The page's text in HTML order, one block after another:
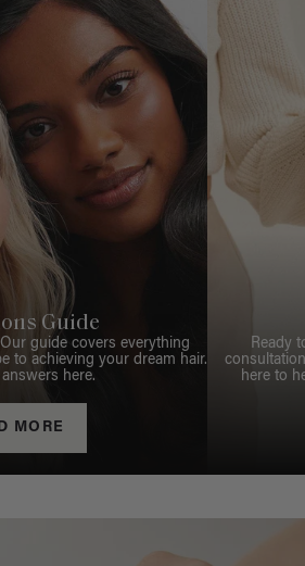
Guide
guide covers everything
to achieving your dream hair.
here.
MORE
Ready
here to